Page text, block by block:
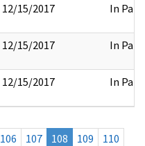
12/15/2017 In Part
12/15/2017 In Part
12/15/2017 In Part
106 107 108 109
110